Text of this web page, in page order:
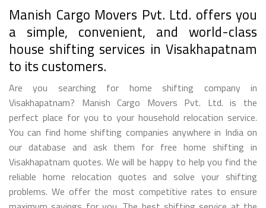
Manish Cargo Movers Pvt. Ltd. offers you
a simple, convenient, and world-class
house shifting services in Visakhapatnam
to its customers.
Are you searching for home shifting company in
Visakhapatnam? Manish Cargo Movers Pvt. Ltd. is the
perfect place for you to your household relocation service.
You can find home shifting companies anywhere in India on
our database and ask them for free home shifting in
Visakhapatnam quotes. We will be happy to help you find the
reliable home relocation quotes and solve your shifting
problems. We offer the most competitive rates to ensure